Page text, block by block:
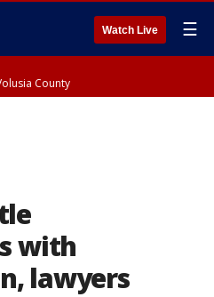
Watch Live ☰
County
with
lawyers